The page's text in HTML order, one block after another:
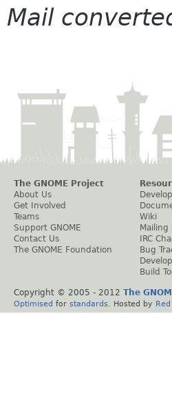
Mail
The GNOME Project
About Us
Get Involved
Teams
Support GNOME
Contact Us
The GNOME Foundation
Wiki
Mailing
IRC
Bug
Build
Copyright © 2005 - 2012 The
Optimised for standards . Hosted by